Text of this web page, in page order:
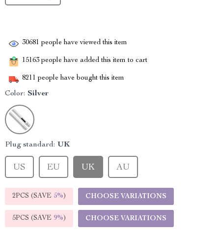
30681 people have viewed this item
15163 people have added this item to cart
8211 people have bought this item
Color: Silver
Plug standard: UK
US EU UK AU
2PCS (SAVE 5%) CHOOSE VARIATIONS
5PCS (SAVE 9%) CHOOSE VARIATIONS